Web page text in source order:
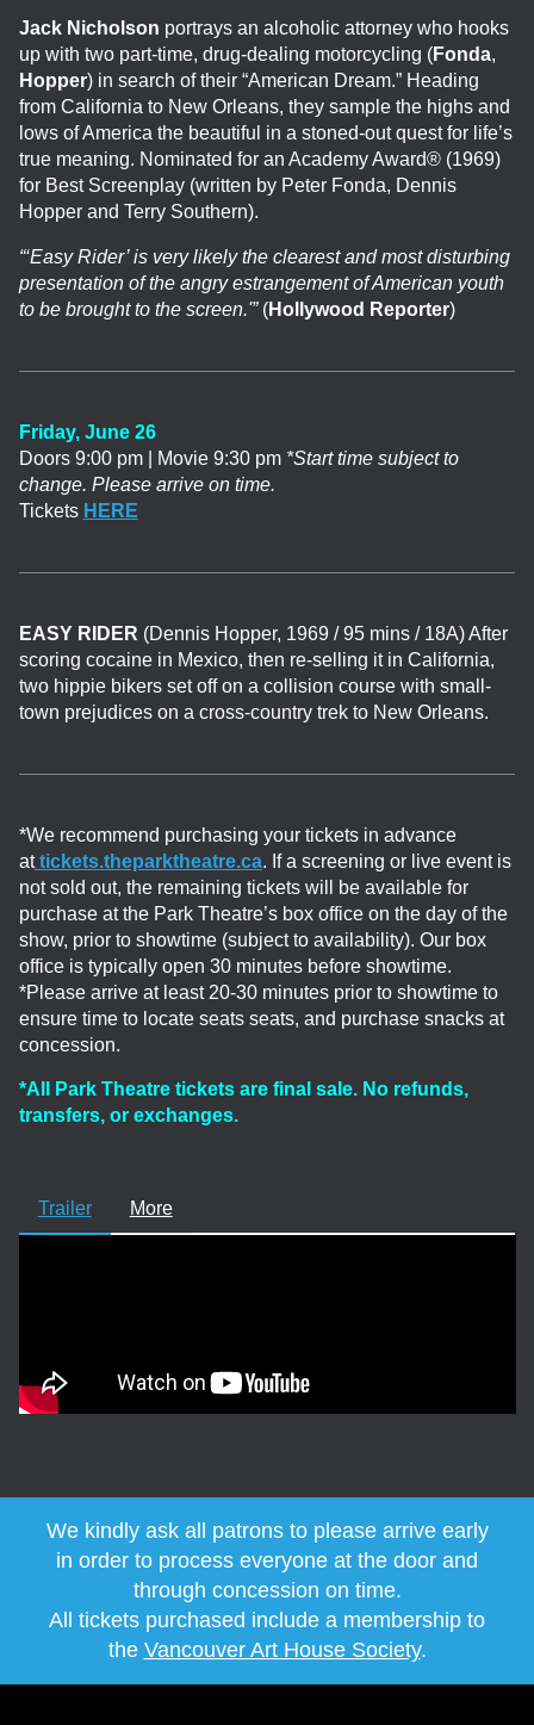
Jack Nicholson portrays an alcoholic attorney who hooks
up with two part-time, drug-dealing motorcycling (Fonda,
Hopper) in search of their “American Dream.” Heading
from California to New Orleans, they sample the highs and
lows of America the beautiful in a stoned-out quest for life’s
true meaning. Nominated for an Academy Award® (1969)
for Best Screenplay (written by Peter Fonda, Dennis
Hopper and Terry Southern).
“‘Easy Rider’ is very likely the clearest and most disturbing
presentation of the angry estrangement of American youth
to be brought to the screen.'”(Hollywood Reporter)
Friday, June 26
Doors 9:00 pm | Movie 9:30 pm *Start time subject to
change. Please arrive on time.
Tickets HERE
EASY RIDER (Dennis Hopper, 1969 / 95 mins / 18A) After
scoring cocaine in Mexico, then re-selling it in California,
two hippie bikers set off on a collision course with small-
town prejudices on a cross-country trek to New Orleans.
*We recommend purchasing your tickets in advance
attickets.theparktheatre.ca. If a screening or live event is
not sold out, the remaining tickets will be available for
purchase at the Park Theatre’s box office on the day of the
show, prior to showtime (subject to availability). Our box
office is typically open 30 minutes before showtime.
*Please arrive at least 20-30 minutes prior to showtime to
ensure time to locate seats seats, and purchase snacks at
concession.
*All Park Theatre tickets are final sale. No refunds,
transfers, or exchanges.
Trailer More
We kindly ask all patrons to please arrive early
in order to process everyone at the door and
through concession on time.
All tickets purchased include a membership to
the Vancouver Art House Society.